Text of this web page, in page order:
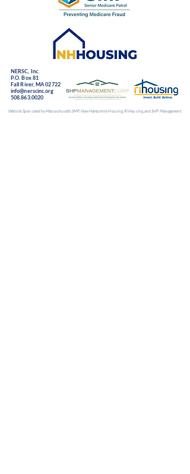
NERSC, Inc.
P.O. Box 81
Fall River, MA 02722
info@nerscinc.org
508.863.0020
Website Sponsored by Massachusetts SMP, New Hampshire Housing, RI Housing, and SHP Management.